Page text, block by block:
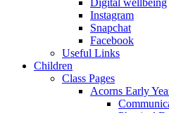
Digital wellbeing
Instagram
Snapchat
Facebook
Useful Links
Children
Class Pages
Acorns Early